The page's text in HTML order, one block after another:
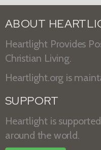
ABOUT
Heartlight Provides
Christian Living.
Heartlight.org is
SUPPORT
Heartlight is
around the world.